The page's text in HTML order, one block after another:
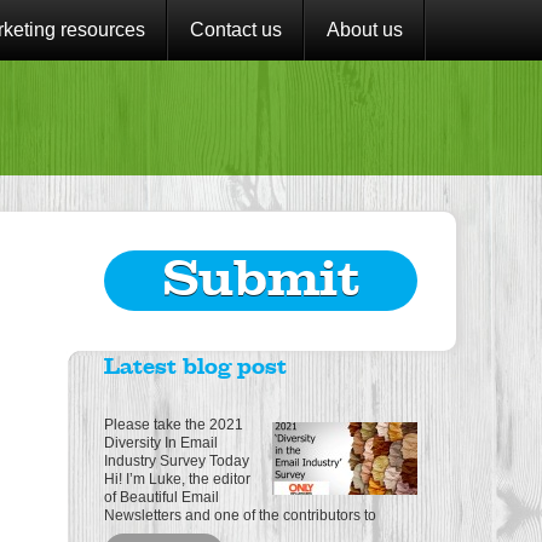
resources Contact us About us
Submit
Latest blog post
Please take the 2021
Diversity In Email
Industry Survey Today
Hi! I’m Luke, the editor
of Beautiful Email
Newsletters and one of the contributors to